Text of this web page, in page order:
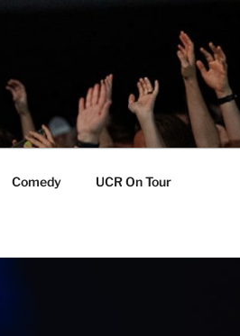
Comedy UCR On Tour